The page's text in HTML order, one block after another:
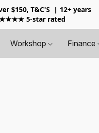
$150, T&C'S
| 12+ years
5-star rated
Workshop Finance